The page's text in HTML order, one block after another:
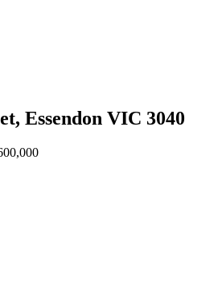
Essendon VIC 3040